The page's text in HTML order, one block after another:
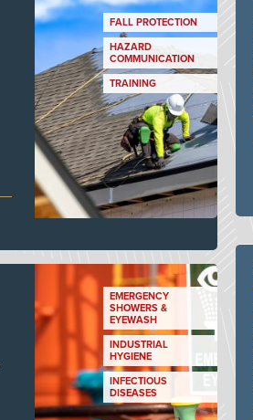
FALL PROTECTION
HAZARD
COMMUNICATION
TRAINING
EMERGENCY
SHOWERS &
EYEWASH
INDUSTRIAL
HYGIENE
INFECTIOUS
DISEASES